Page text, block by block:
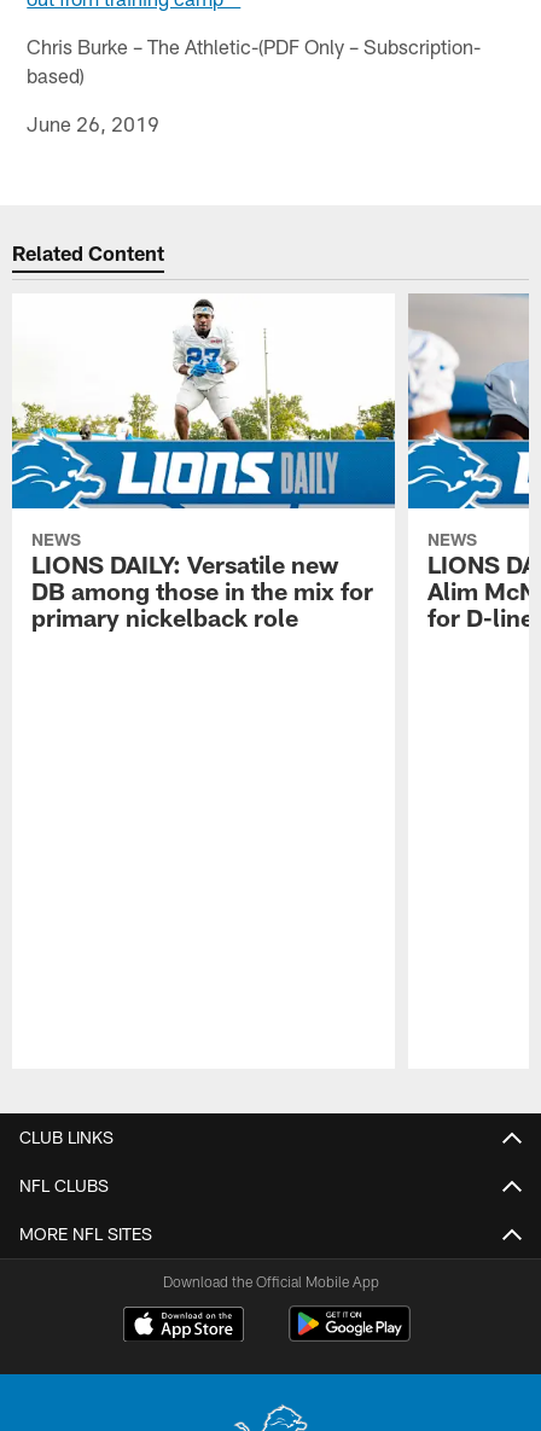
Chris Burke – The Athletic-(PDF Only – Subscription-
based)
June 26, 2019
Related Content
NEWS
LIONS DAILY: Versatile new
DB among those in the mix for
primary nickelback role
NEWS
LIONS
Alim
for D-line
CLUB LINKS
NFL CLUBS
MORE NFL SITES
Download the Official Mobile App